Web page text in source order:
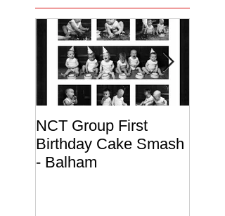
NCT Group First
Birthday Cake Smash
- Balham